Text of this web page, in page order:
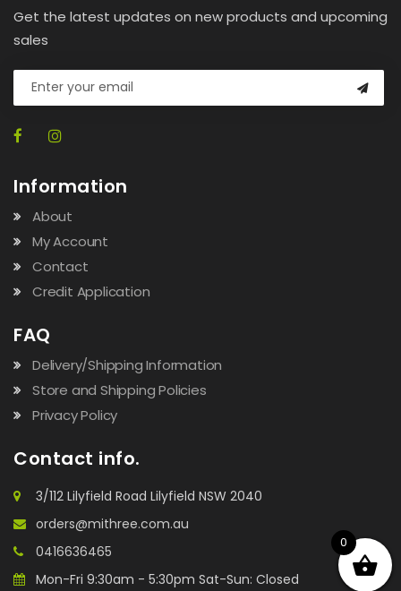
Get the latest updates on new products and upcoming
sales
Information
About
My Account
Contact
Credit Application
FAQ
Delivery/Shipping Information
Store and Shipping Policies
Privacy Policy
Contact info.
3/112 Lilyfield Road Lilyfield NSW 2040
orders@mithree.com.au
0416636465
Mon-Fri 9:30am - 5:30pm Sat-Sun: Closed
0